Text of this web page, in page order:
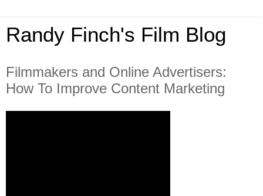
Randy Finch's Film Blog
Filmmakers and Online Advertisers:
How To Improve Content Marketing